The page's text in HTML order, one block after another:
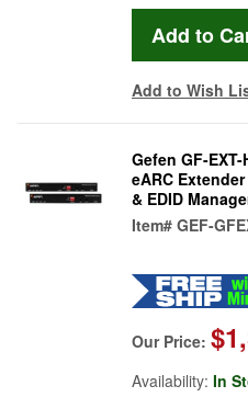
Add to Wish
Gefen GF-
eARC
& EDID
Item# GEF-
Our Price:
Availability: In